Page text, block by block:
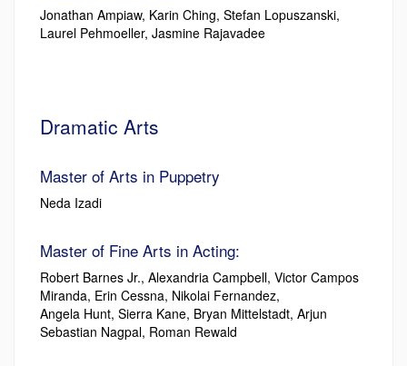
Jonathan Ampiaw, Karin Ching, Stefan Lopuszanski,
Laurel Pehmoeller, Jasmine Rajavadee
Dramatic Arts
Master of Arts in Puppetry
Neda Izadi
Master of Fine Arts in Acting:
Robert Barnes Jr., Alexandria Campbell, Victor Campos
Miranda, Erin Cessna, Nikolai Fernandez,
Angela Hunt, Sierra Kane, Bryan Mittelstadt, Arjun
Sebastian Nagpal, Roman Rewald